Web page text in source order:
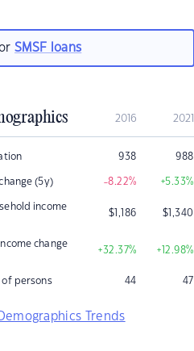
SMSF loans
2016 2021
938 988
(5y) -8.22% +5.33%
income
$1,186 $1,340
change
+32.37% +12.98%
of persons 44 47
Trends